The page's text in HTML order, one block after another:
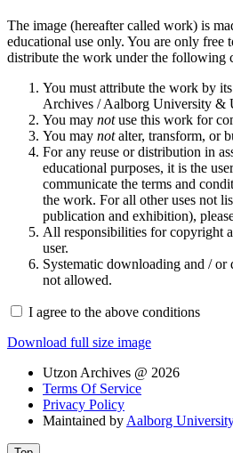
The image (hereafter called work) is
educational use only. You are only free
distribute the work under the following
You must attribute the work by
Archives / Aalborg University &
You may notuse this work for
You may notalter, transform, or
For any reuse or distribution in
educational purposes, it is the
communicate the terms and
the work. For all other uses not
publication and exhibition),
All responsibilities for copyright
user.
Systematic downloading and /
not allowed.
I agree to the above conditions
Download full size image
Utzon Archives @ 2026
Terms Of Service
Privacy Policy
Maintained by Aalborg